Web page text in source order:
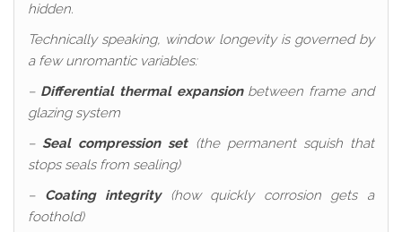
hidden.
Technically speaking, window longevity is governed by
a few unromantic variables:
– Differential thermal expansionbetween frame and
glazing system
– Seal compression set(the permanent squish that
stops seals from sealing)
– Coating integrity(how quickly corrosion gets a
foothold)